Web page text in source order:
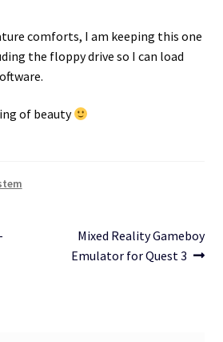
comforts, I am keeping this one
the floppy drive so I can load
of beauty
Next
post:
Mixed Reality Gameboy
Emulator for Quest 3